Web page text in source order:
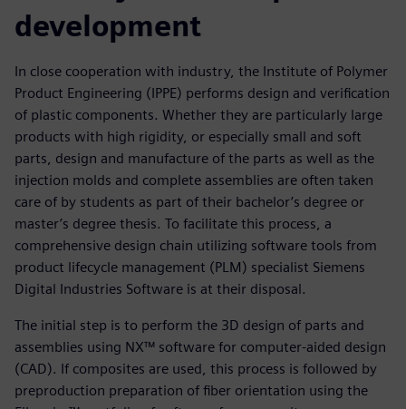
development
In close cooperation with industry, the Institute of Polymer
Product Engineering (IPPE) performs design and verification
of plastic components. Whether they are particularly large
products with high rigidity, or especially small and soft
parts, design and manufacture of the parts as well as the
injection molds and complete assemblies are often taken
care of by students as part of their bachelor’s degree or
master’s degree thesis. To facilitate this process, a
comprehensive design chain utilizing software tools from
product lifecycle management (PLM) specialist Siemens
Digital Industries Software is at their disposal.
The initial step is to perform the 3D design of parts and
assemblies using NX™ software for computer-aided design
(CAD). If composites are used, this process is followed by
preproduction preparation of fiber orientation using the